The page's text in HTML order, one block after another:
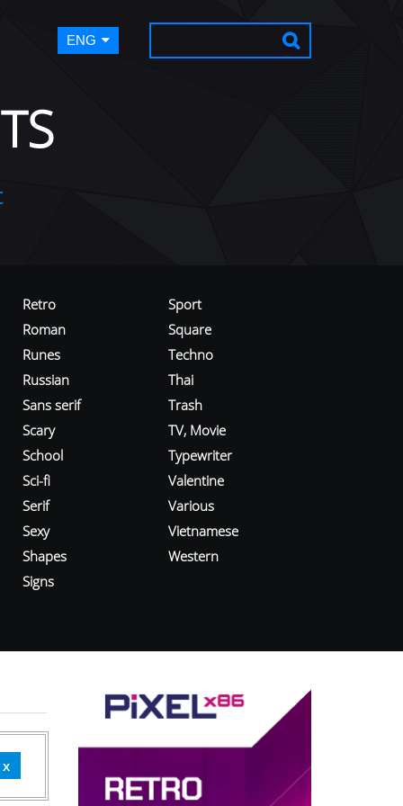
ENG
Retro
Roman
Runes
Russian
Sans serif
Scary
School
Sci-fi
Serif
Sexy
Shapes
Signs
Sport
Square
Techno
Thai
Trash
TV, Movie
Typewriter
Valentine
Various
Vietnamese
Western